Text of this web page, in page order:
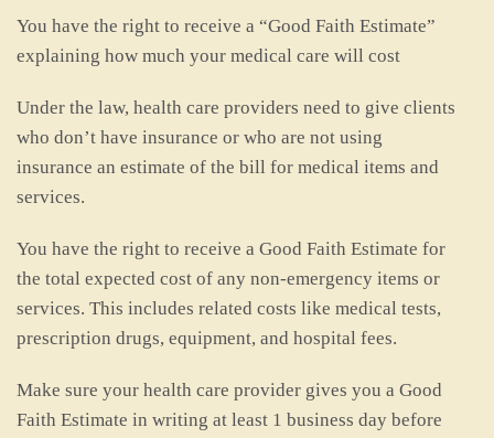
You have the right to receive a “Good Faith Estimate”
explaining how much your medical care will cost
Under the law, health care providers need to give clients
who don’t have insurance or who are not using
insurance an estimate of the bill for medical items and
services.
You have the right to receive a Good Faith Estimate for
the total expected cost of any non-emergency items or
services. This includes related costs like medical tests,
prescription drugs, equipment, and hospital fees.
Make sure your health care provider gives you a Good
Faith Estimate in writing at least 1 business day before